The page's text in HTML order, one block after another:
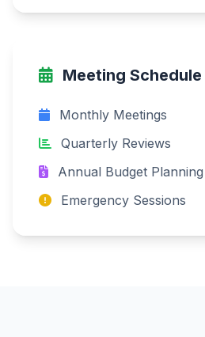
Meeting Schedule
Monthly Meetings
Quarterly Reviews
Annual Budget Planning
Emergency Sessions